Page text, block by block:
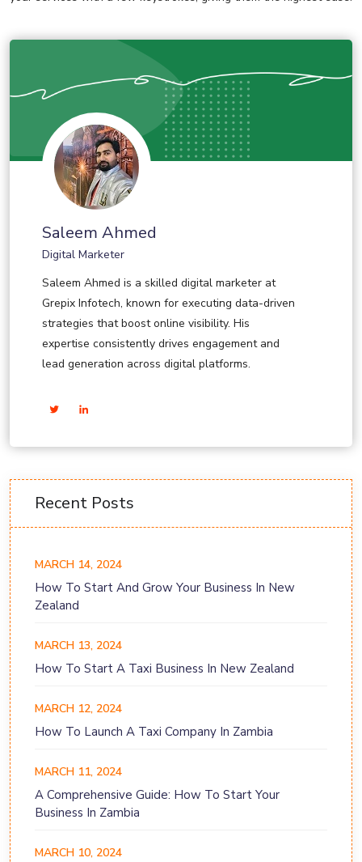
Saleem Ahmed
Digital Marketer
Saleem Ahmed is a skilled digital marketer at
Grepix Infotech, known for executing data-driven
strategies that boost online visibility. His
expertise consistently drives engagement and
lead generation across digital platforms.
Recent Posts
MARCH 14, 2024
How To Start And Grow Your Business In New
Zealand
MARCH 13, 2024
How To Start A Taxi Business In New Zealand
MARCH 12, 2024
How To Launch A Taxi Company In Zambia
MARCH 11, 2024
A Comprehensive Guide: How To Start Your
Business In Zambia
MARCH 10, 2024